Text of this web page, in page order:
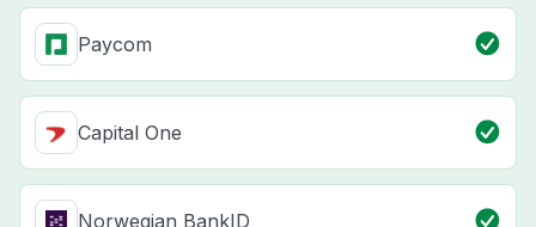
Paycom
Capital One
Norwegian BankID